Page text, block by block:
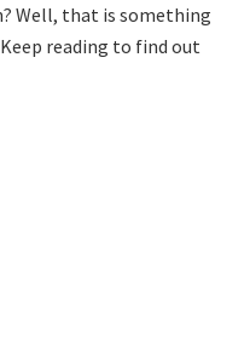
Well, that is something
reading to find out